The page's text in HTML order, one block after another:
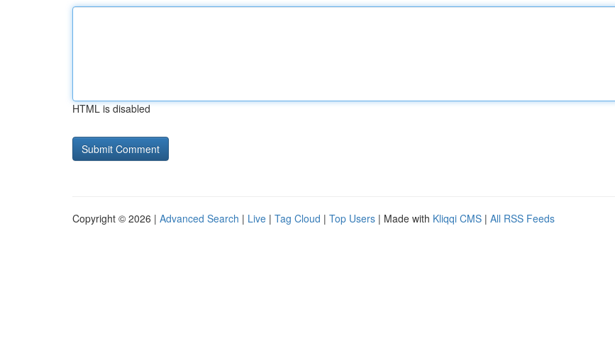
HTML is disabled
Copyright © 2026 | Advanced Search | Live | Tag Cloud | Top Users | Made with Kliqqi CMS | All RSS Feeds